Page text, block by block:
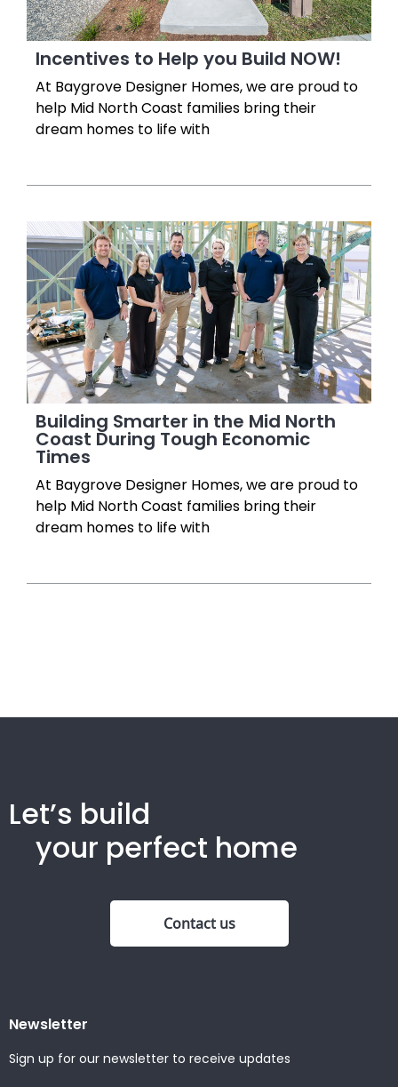
Incentives to Help you Build NOW!
At Baygrove Designer Homes, we are proud to
help Mid North Coast families bring their
dream homes to life with
Building Smarter in the Mid North
Coast During Tough Economic
Times
At Baygrove Designer Homes, we are proud to
help Mid North Coast families bring their
dream homes to life with
Let’s build
your perfect home
Contact us
Newsletter
Sign up for our newsletter to receive updates